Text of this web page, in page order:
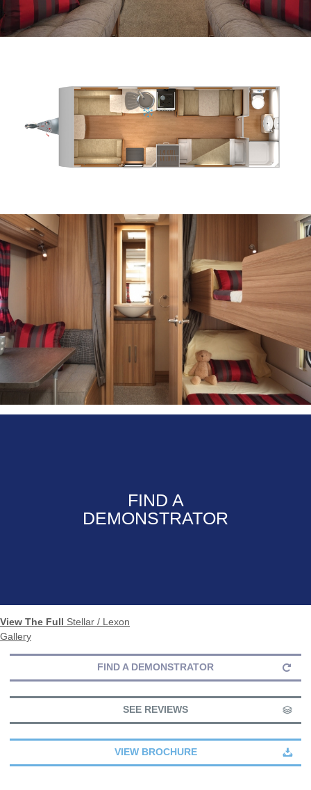
FIND A
DEMONSTRATOR
View The Full Stellar / Lexon
Gallery
FIND A DEMONSTRATOR
SEE REVIEWS
VIEW BROCHURE